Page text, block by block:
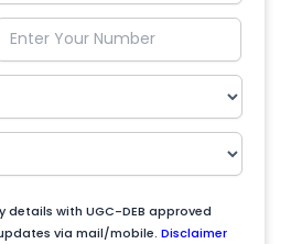
details with UGC-DEB approved
via mail/mobile. Disclaimer